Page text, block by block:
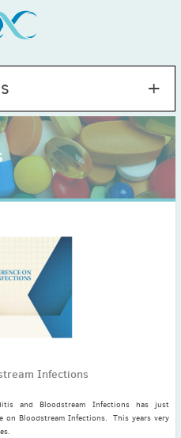
Infections
and Bloodstream Infections has just
on Bloodstream Infections. This years very